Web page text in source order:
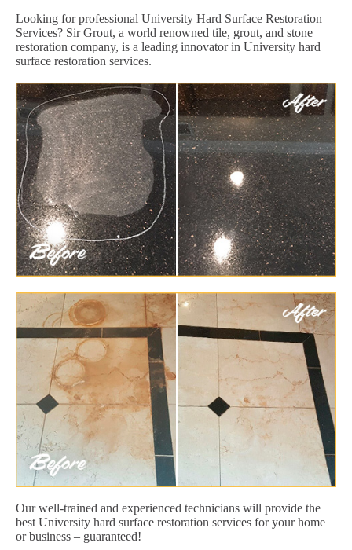
Looking for professional University Hard Surface Restoration
Services? Sir Grout, a world renowned tile, grout, and stone
restoration company, is a leading innovator in University hard
surface restoration services.
Our well-trained and experienced technicians will provide the
best University hard surface restoration services for your home
or business – guaranteed!